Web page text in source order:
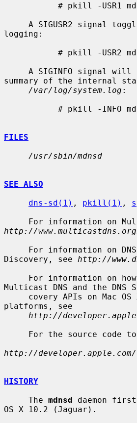
logging:
summary of the internal
/var/log/system.log :
FILES
/usr/sbin/mdnsd
SEE ALSO
dns-sd(1) , pkill(1) ,
http://
Discovery, see http://
Multicast DNS and the DNS
platforms, see
http://
     For the source code to
http://
HISTORY
     The
mdnsd daemon
OS X 10.2 (Jaguar).